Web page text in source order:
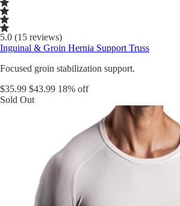
5.0 (15 reviews)
Inguinal & Groin Hernia Support Truss
Focused groin stabilization support.
$35.99 $43.99 18% off
Sold Out